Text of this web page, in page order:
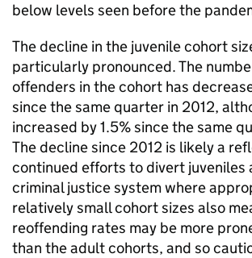
below levels seen before the
The decline in the juvenile cohort
particularly pronounced. The
offenders in the cohort has
since the same quarter in 2012,
increased by 1.5% since the same
The decline since 2012 is likely a
continued efforts to divert juveniles
criminal justice system where
relatively small cohort sizes also
reoffending rates may be more
than the adult cohorts, and so